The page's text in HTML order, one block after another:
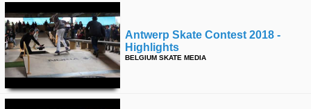
Antwerp Skate Contest 2018 -
Highlights
BELGIUM SKATE MEDIA